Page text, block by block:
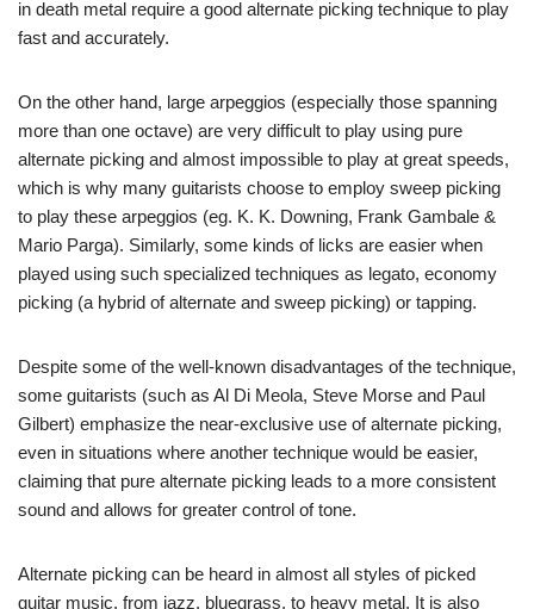
in death metal require a good alternate picking technique to play
fast and accurately.
On the other hand, large arpeggios (especially those spanning
more than one octave) are very difficult to play using pure
alternate picking and almost impossible to play at great speeds,
which is why many guitarists choose to employ sweep picking
to play these arpeggios (eg. K. K. Downing, Frank Gambale &
Mario Parga). Similarly, some kinds of licks are easier when
played using such specialized techniques as legato, economy
picking (a hybrid of alternate and sweep picking) or tapping.
Despite some of the well-known disadvantages of the technique,
some guitarists (such as Al Di Meola, Steve Morse and Paul
Gilbert) emphasize the near-exclusive use of alternate picking,
even in situations where another technique would be easier,
claiming that pure alternate picking leads to a more consistent
sound and allows for greater control of tone.
Alternate picking can be heard in almost all styles of picked
guitar music, from jazz, bluegrass, to heavy metal. It is also